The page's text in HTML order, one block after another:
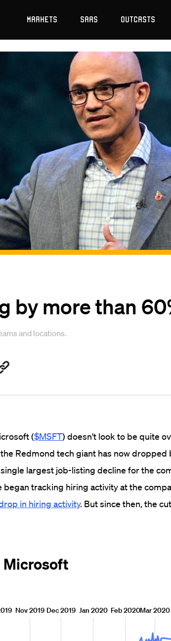
Markets SaaS Outcasts
by more than
and locations.
($MSFT) doesn't look to be quite
Redmond tech giant has now dropped
largest job-listing decline for the
began tracking hiring activity at the
in hiring activity. But since then, the